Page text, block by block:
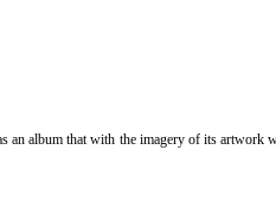
album that with the imagery of its artwork